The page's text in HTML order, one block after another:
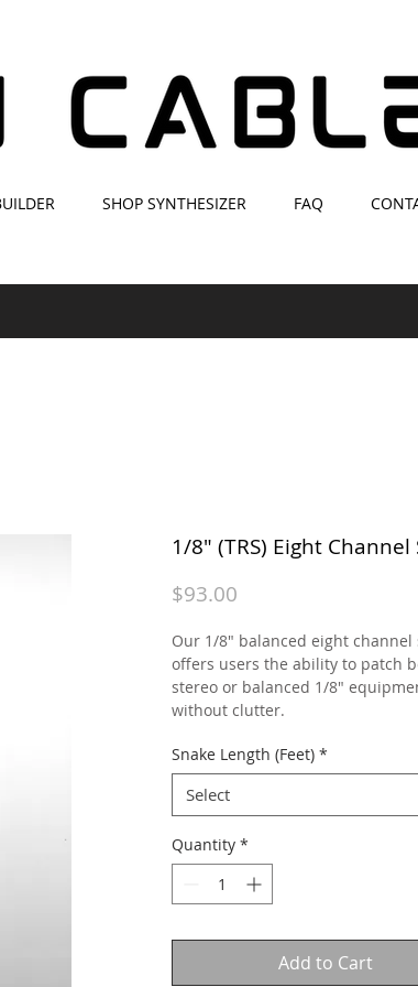
SHOP SYNTHESIZER FAQ
1/8" (TRS) Eight Channel
$93.00
Our 1/8" balanced eight channel
offers users the ability to patch
stereo or balanced 1/8"
without clutter.
Snake Length (Feet) *
Select
Quantity *
Add to Cart